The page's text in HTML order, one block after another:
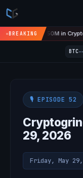
BREAKING
'Over' — $450M in Crypto
BTC--
🎙️ EPISODE 52
29, 2026
Friday, May